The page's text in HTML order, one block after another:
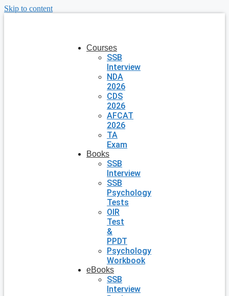
Skip to content
Courses
SSB
Interview
NDA
2026
CDS
2026
AFCAT
2026
TA
Exam
Books
SSB
Interview
SSB
Psychology
Tests
OIR
Test
&
PPDT
Psychology
Workbook
eBooks
SSB
Interview